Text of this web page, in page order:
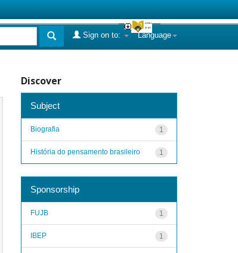
Language
Sign on to:
Discover
Subject
1
Biografia
1
História do pensamento brasileiro
Sponsorship
1
FUJB
1
IBEP